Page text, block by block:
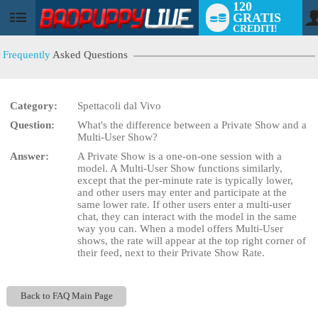
User
120
GRATIS
CREDITI!
Frequently Asked Questions
Category:
Spettacoli dal Vivo
Question:
What's the difference between a Private Show and a
Multi-User Show?
Answer:
A Private Show is a one-on-one session with a
model. A Multi-User Show functions similarly,
except that the per-minute rate is typically lower,
and other users may enter and participate at the
same lower rate. If other users enter a multi-user
chat, they can interact with the model in the same
way you can. When a model offers Multi-User
shows, the rate will appear at the top right corner of
their feed, next to their Private Show Rate.
Back to FAQ Main Page
LIMITED TIME OFFER!